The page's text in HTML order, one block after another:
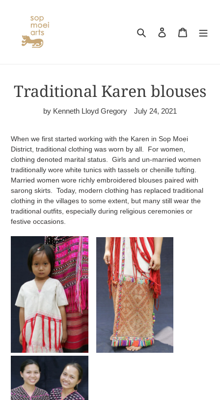
Search Log in Cart
Traditional Karen blouses
by Kenneth Lloyd Gregory July 24, 2021
When we first started working with the Karen in Sop Moei
District, traditional clothing was worn by all. For women,
clothing denoted marital status. Girls and un-married women
traditionally wore white tunics with tassels or chenille tufting.
Married women wore richly embroidered blouses paired with
sarong skirts. Today, modern clothing has replaced traditional
clothing in the villages to some extent, but many still wear the
traditional outfits, especially during religious ceremonies or
festive occasions.